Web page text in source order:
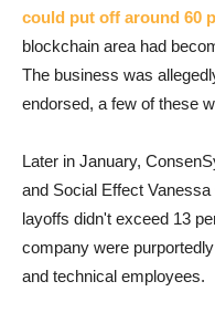
could put off around 60
blockchain area had
The business was
endorsed, a few of these
Later in January,
and Social Effect
layoffs didn't exceed 13
company were
and technical employees.